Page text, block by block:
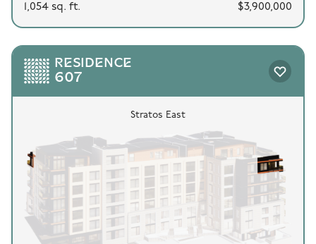
1,054 sq. ft.
$3,900,000
RESIDENCE
607
Stratos East